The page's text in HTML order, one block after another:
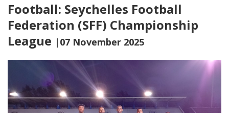
Football: Seychelles Football
Federation (SFF) Championship
League |07 November 2025